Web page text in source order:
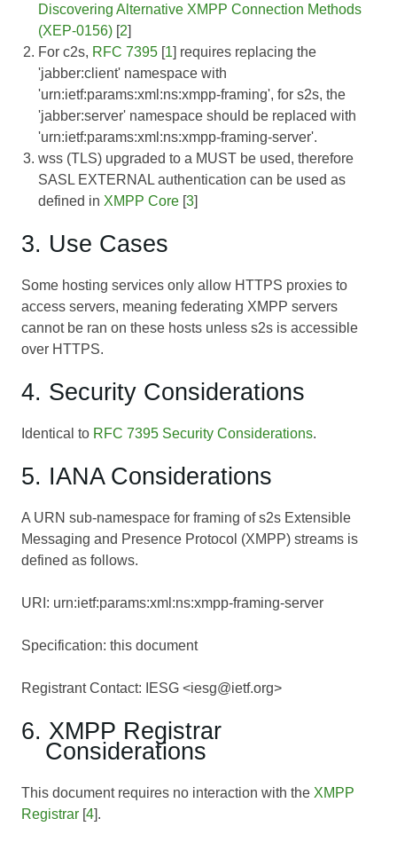
Discovering Alternative XMPP Connection Methods
(XEP-0156) [2]
For c2s, RFC 7395 [1] requires replacing the
'jabber:client' namespace with
'urn:ietf:params:xml:ns:xmpp-framing', for s2s, the
'jabber:server' namespace should be replaced with
'urn:ietf:params:xml:ns:xmpp-framing-server'.
wss (TLS) upgraded to a MUST be used, therefore
SASL EXTERNAL authentication can be used as
defined in XMPP Core [3]
3. Use Cases
Some hosting services only allow HTTPS proxies to
access servers, meaning federating XMPP servers
cannot be ran on these hosts unless s2s is accessible
over HTTPS.
4. Security Considerations
Identical to RFC 7395 Security Considerations.
5. IANA Considerations
A URN sub-namespace for framing of s2s Extensible
Messaging and Presence Protocol (XMPP) streams is
defined as follows.
URI: urn:ietf:params:xml:ns:xmpp-framing-server
Specification: this document
Registrant Contact: IESG <iesg@ietf.org>
6. XMPP Registrar
Considerations
This document requires no interaction with the XMPP
Registrar [4].